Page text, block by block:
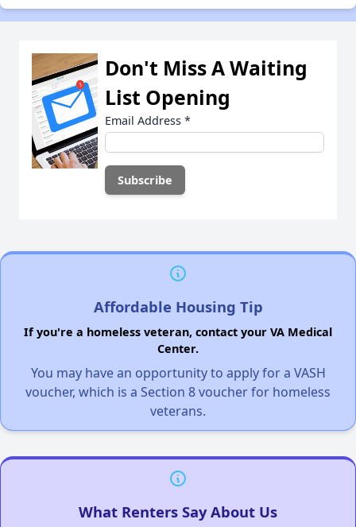
Don't Miss A Waiting
List Opening
Email Address *
Affordable Housing Tip
If you're a homeless veteran, contact your VA Medical
Center.
You may have an opportunity to apply for a VASH
voucher, which is a Section 8 voucher for homeless
veterans.
What Renters Say About Us